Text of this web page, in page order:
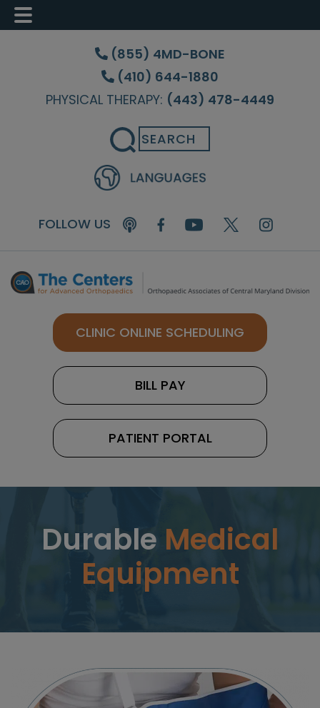
Skip
content
Skip
(855) 4MD-BONE
(410) 644-1880
PHYSICAL THERAPY: (443) 478-4449
Search
FOLLOW US
CLINIC ONLINE SCHEDULING
BILL PAY
PATIENT PORTAL
Durable Medical
Equipment